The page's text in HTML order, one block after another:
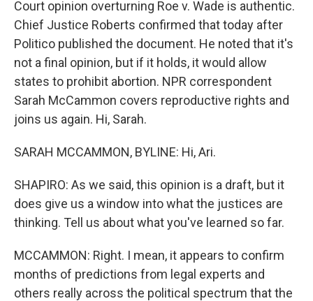
Court opinion overturning Roe v. Wade is authentic.
Chief Justice Roberts confirmed that today after
Politico published the document. He noted that it's
not a final opinion, but if it holds, it would allow
states to prohibit abortion. NPR correspondent
Sarah McCammon covers reproductive rights and
joins us again. Hi, Sarah.
SARAH MCCAMMON, BYLINE: Hi, Ari.
SHAPIRO: As we said, this opinion is a draft, but it
does give us a window into what the justices are
thinking. Tell us about what you've learned so far.
MCCAMMON: Right. I mean, it appears to confirm
months of predictions from legal experts and
others really across the political spectrum that the